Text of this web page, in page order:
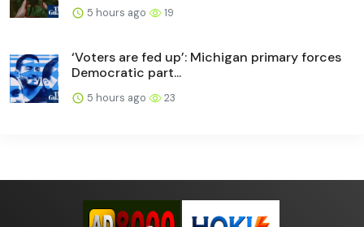
5 hours ago 19
‘Voters are fed up’: Michigan primary forces
Democratic part...
5 hours ago 23